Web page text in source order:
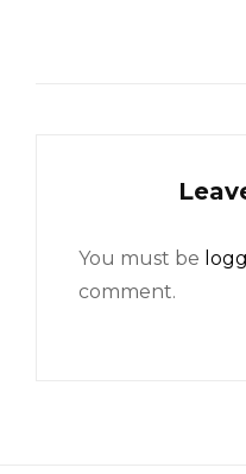
You must be
comment.